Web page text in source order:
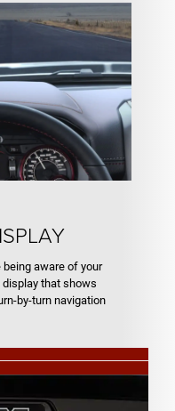
being aware of your
that shows
by-turn navigation